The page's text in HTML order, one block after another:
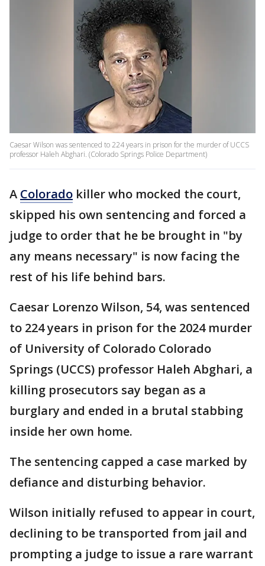
Caesar Wilson was sentenced to 224 years in prison for the murder of UCCS
professor Haleh Abghari. (Colorado Springs Police Department)
A Colorado killer who mocked the court,
skipped his own sentencing and forced a
judge to order that he be brought in "by
any means necessary" is now facing the
rest of his life behind bars.
Caesar Lorenzo Wilson, 54, was sentenced
to 224 years in prison for the 2024 murder
of University of Colorado Colorado
Springs (UCCS) professor Haleh Abghari, a
killing prosecutors say began as a
burglary and ended in a brutal stabbing
inside her own home.
The sentencing capped a case marked by
defiance and disturbing behavior.
Wilson initially refused to appear in court,
declining to be transported from jail and
prompting a judge to issue a rare warrant